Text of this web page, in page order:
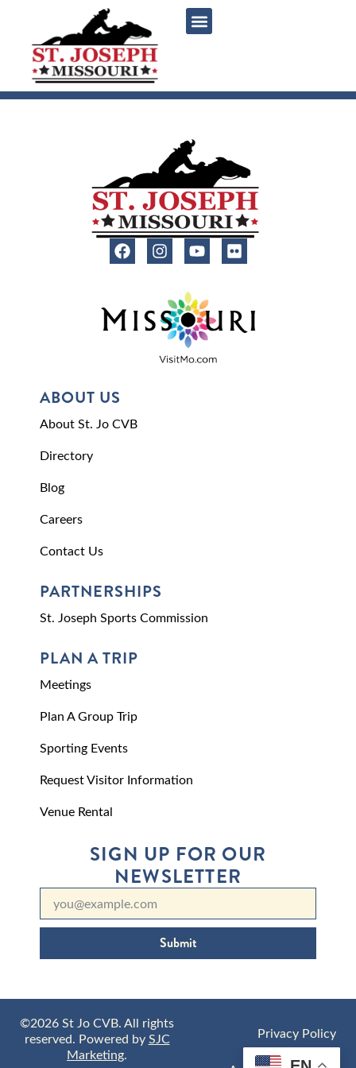
ABOUT US
About St. Jo CVB
Directory
Blog
Careers
Contact Us
PARTNERSHIPS
St. Joseph Sports Commission
PLAN A TRIP
Meetings
Plan A Group Trip
Sporting Events
Request Visitor Information
Venue Rental
SIGN UP FOR OUR
NEWSLETTER
Submit
©2026 St Jo CVB. All rights
reserved. Powered bySJC
Marketing.
Privacy Policy